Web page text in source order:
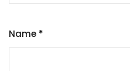
Name *